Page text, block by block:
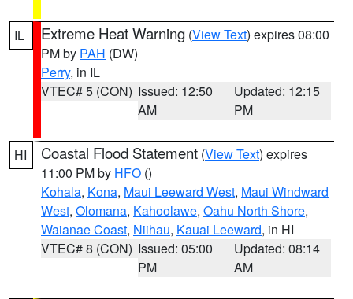
IL Extreme Heat Warning (View Text) expires 08:00
PM by PAH (DW)
Perry, in IL
VTEC# 5 (CON) Issued: 12:50
AM
Updated: 12:15
PM
HI Coastal Flood Statement (View Text) expires
11:00 PM by HFO ()
Kohala, Kona, Maui Leeward West, Maui Windward
West, Olomana, Kahoolawe, Oahu North Shore,
Waianae Coast, Niihau, Kauai Leeward, in HI
VTEC# 8 (CON) Issued: 05:00
PM
Updated: 08:14
AM